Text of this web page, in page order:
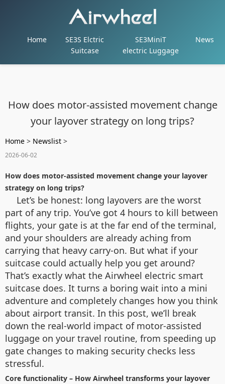
Home
SE3S Elctric
Suitcase
SE3MiniT
electric Luggage
News
How does motor-assisted movement change
your layover strategy on long trips?
Home > Newslist >
2026-06-02
How does motor-assisted movement change your layover
strategy on long trips?
Let’s be honest: long layovers are the worst
part of any trip. You’ve got 4 hours to kill between
flights, your gate is at the far end of the terminal,
and your shoulders are already aching from
carrying that heavy carry-on. But what if your
suitcase could actually help you get around?
That’s exactly what the Airwheel electric smart
suitcase does. It turns a boring wait into a mini
adventure and completely changes how you think
about airport transit. In this post, we’ll break
down the real-world impact of motor-assisted
luggage on your travel routine, from speeding up
gate changes to making security checks less
stressful.
Core functionality – How Airwheel transforms your layover